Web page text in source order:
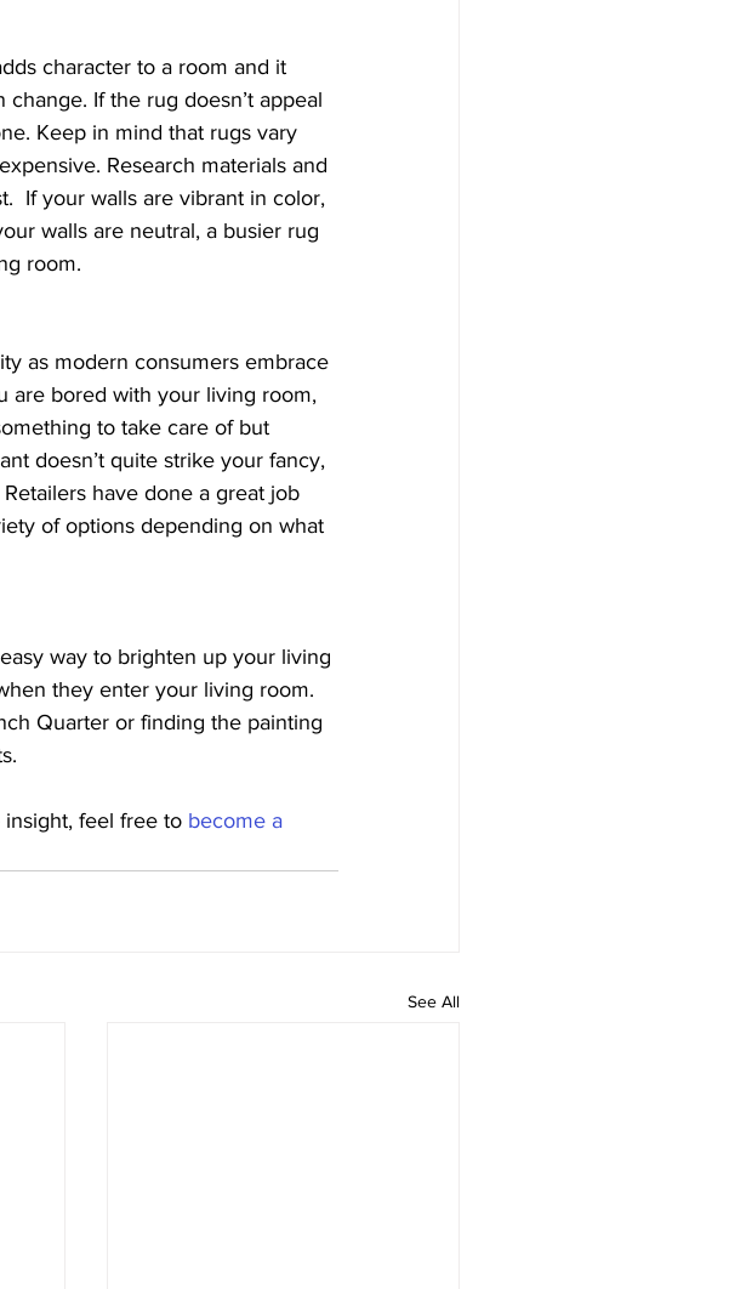
character to a room and it
If the rug doesn’t appeal
Keep in mind that rugs vary
Research materials and
If your walls are vibrant in color,
walls are neutral, a busier rug
room.
as modern consumers embrace
are bored with your living room,
to take care of but
doesn’t quite strike your fancy,
have done a great job
of options depending on what
way to brighten up your living
they enter your living room.
Quarter or finding the painting
insight, feel free to become a
See All